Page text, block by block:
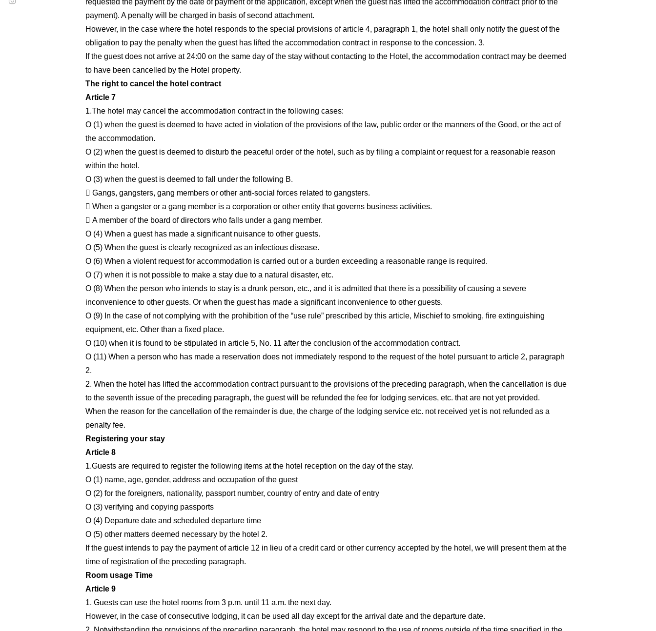
requested the payment by the date of payment of the application, except when the guest has lifted the accommodation contract prior to the
payment). A penalty will be charged in basis of second attachment.
However, in the case where the hotel responds to the special provisions of article 4, paragraph 1, the hotel shall only notify the guest of the
obligation to pay the penalty when the guest has lifted the accommodation contract in response to the concession. 3.
If the guest does not arrive at 24:00 on the same day of the stay without contacting to the Hotel, the accommodation contract may be deemed
to have been cancelled by the Hotel property.
The right to cancel the hotel contract
Article 7
1.The hotel may cancel the accommodation contract in the following cases:
O (1) when the guest is deemed to have acted in violation of the provisions of the law, public order or the manners of the Good, or the act of
the accommodation.
O (2) when the guest is deemed to disturb the peaceful order of the hotel, such as by filing a complaint or request for a reasonable reason
within the hotel.
O (3) when the guest is deemed to fall under the following B.
 Gangs, gangsters, gang members or other anti-social forces related to gangsters.
 When a gangster or a gang member is a corporation or other entity that governs business activities.
 A member of the board of directors who falls under a gang member.
O (4) When a guest has made a significant nuisance to other guests.
O (5) When the guest is clearly recognized as an infectious disease.
O (6) When a violent request for accommodation is carried out or a burden exceeding a reasonable range is required.
O (7) when it is not possible to make a stay due to a natural disaster, etc.
O (8) When the person who intends to stay is a drunk person, etc., and it is admitted that there is a possibility of causing a severe
inconvenience to other guests. Or when the guest has made a significant inconvenience to other guests.
O (9) In the case of not complying with the prohibition of the “use rule” prescribed by this article, Mischief to smoking, fire extinguishing
equipment, etc. Other than a fixed place.
O (10) when it is found to be stipulated in article 5, No. 11 after the conclusion of the accommodation contract.
O (11) When a person who has made a reservation does not immediately respond to the request of the hotel pursuant to article 2, paragraph
2.
2. When the hotel has lifted the accommodation contract pursuant to the provisions of the preceding paragraph, when the cancellation is due
to the seventh issue of the preceding paragraph, the guest will be refunded the fee for lodging services, etc. that are not yet provided.
When the reason for the cancellation of the remainder is due, the charge of the lodging service etc. not received yet is not refunded as a
penalty fee.
Registering your stay
Article 8
1.Guests are required to register the following items at the hotel reception on the day of the stay.
O (1) name, age, gender, address and occupation of the guest
O (2) for the foreigners, nationality, passport number, country of entry and date of entry
O (3) verifying and copying passports
O (4) Departure date and scheduled departure time
O (5) other matters deemed necessary by the hotel 2.
If the guest intends to pay the payment of article 12 in lieu of a credit card or other currency accepted by the hotel, we will present them at the
time of registration of the preceding paragraph.
Room usage Time
Article 9
1. Guests can use the hotel rooms from 3 p.m. until 11 a.m. the next day.
However, in the case of consecutive lodging, it can be used all day except for the arrival date and the departure date.